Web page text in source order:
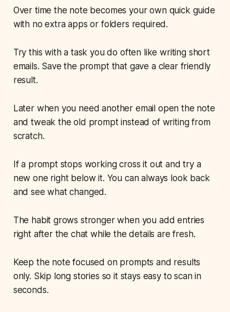
Over time the note becomes your own quick guide
with no extra apps or folders required.
Try this with a task you do often like writing short
emails. Save the prompt that gave a clear friendly
result.
Later when you need another email open the note
and tweak the old prompt instead of writing from
scratch.
If a prompt stops working cross it out and try a
new one right below it. You can always look back
and see what changed.
The habit grows stronger when you add entries
right after the chat while the details are fresh.
Keep the note focused on prompts and results
only. Skip long stories so it stays easy to scan in
seconds.